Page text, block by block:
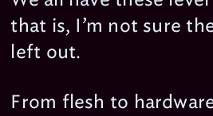
that is, I’m not sure
left out.
From flesh to